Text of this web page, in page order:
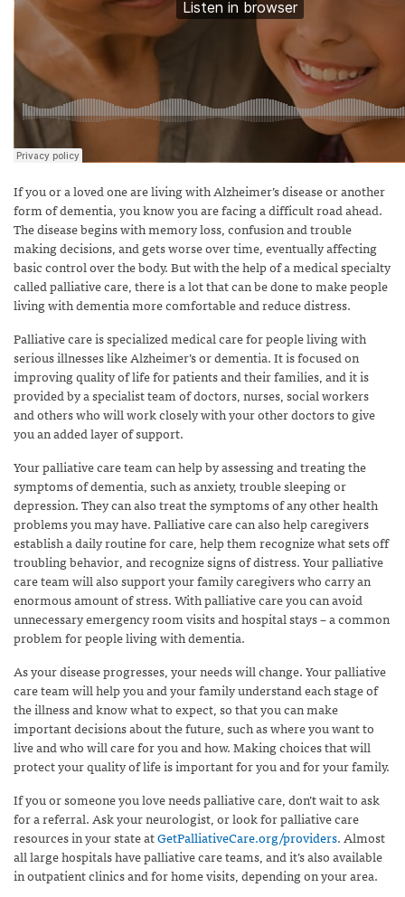
If you or a loved one are living with Alzheimer’s disease or another
form of dementia, you know you are facing a difficult road ahead.
The disease begins with memory loss, confusion and trouble
making decisions, and gets worse over time, eventually affecting
basic control over the body. But with the help of a medical specialty
called palliative care, there is a lot that can be done to make people
living with dementia more comfortable and reduce distress.
Palliative care is specialized medical care for people living with
serious illnesses like Alzheimer’s or dementia. It is focused on
improving quality of life for patients and their families, and it is
provided by a specialist team of doctors, nurses, social workers
and others who will work closely with your other doctors to give
you an added layer of support.
Your palliative care team can help by assessing and treating the
symptoms of dementia, such as anxiety, trouble sleeping or
depression. They can also treat the symptoms of any other health
problems you may have. Palliative care can also help caregivers
establish a daily routine for care, help them recognize what sets off
troubling behavior, and recognize signs of distress. Your palliative
care team will also support your family caregivers who carry an
enormous amount of stress. With palliative care you can avoid
unnecessary emergency room visits and hospital stays – a common
problem for people living with dementia.
As your disease progresses, your needs will change. Your palliative
care team will help you and your family understand each stage of
the illness and know what to expect, so that you can make
important decisions about the future, such as where you want to
live and who will care for you and how. Making choices that will
protect your quality of life is important for you and for your family.
If you or someone you love needs palliative care, don’t wait to ask
for a referral. Ask your neurologist, or look for palliative care
resources in your state atGetPalliativeCare.org/providers. Almost
all large hospitals have palliative care teams, and it’s also available
in outpatient clinics and for home visits, depending on your area.